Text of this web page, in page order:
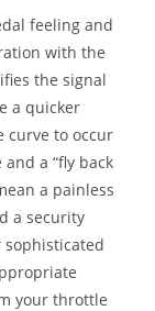
feeling and
with the
the signal
a quicker
curve to occur
a “fly back
a painless
a security
sophisticated
your throttle